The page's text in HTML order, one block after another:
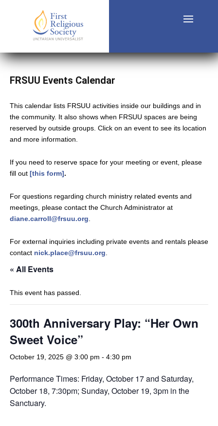
FRSUU Events Calendar
This calendar lists FRSUU activities inside our buildings and in
the community. It also shows when FRSUU spaces are being
reserved by outside groups. Click on an event to see its location
and more information.
If you need to reserve space for your meeting or event, please
fill out [this form].
For questions regarding church ministry related events and
meetings, please contact the Church Administrator at
diane.carroll@frsuu.org
For external inquiries including private events and rentals please
contact nick.place@frsuu.org
« All Events
This event has passed.
300th Anniversary Play: “Her Own
Sweet Voice”
October 19, 2025 @ 3:00 pm - 4:30 pm
Performance Times: Friday, October 17 and Saturday,
October 18, 7:30pm; Sunday, October 19, 3pm in the
Sanctuary.